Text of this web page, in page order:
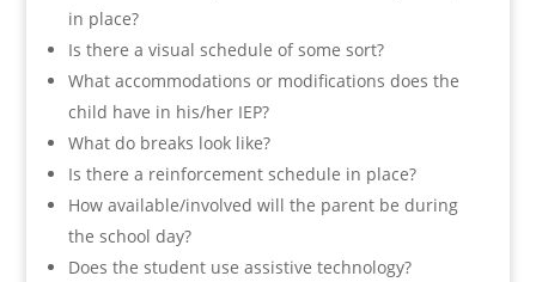
in place?
Is there a visual schedule of some sort?
What accommodations or modifications does the
child have in his/her IEP?
What do breaks look like?
Is there a reinforcement schedule in place?
How available/involved will the parent be during
the school day?
Does the student use assistive technology?